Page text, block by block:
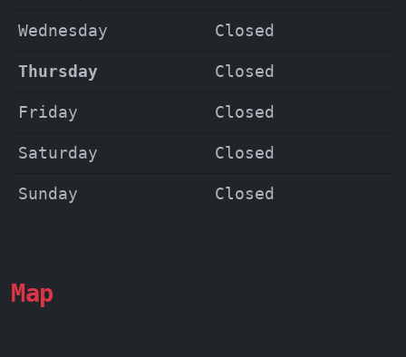
Wednesday Closed
Thursday Closed
Friday Closed
Saturday Closed
Sunday Closed
Map